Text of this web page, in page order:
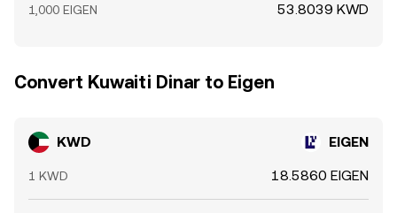
1,000 EIGEN 53.8039 KWD
Convert Kuwaiti Dinar to Eigen
KWD EIGEN
1 KWD 18.5860 EIGEN